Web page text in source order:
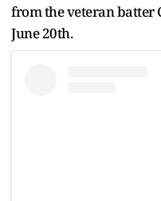
from the veteran batter
June 20th.